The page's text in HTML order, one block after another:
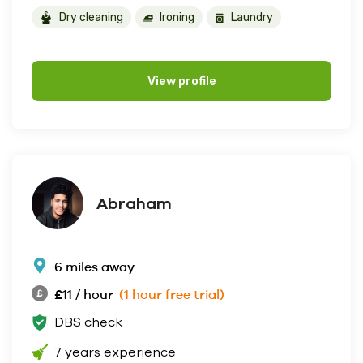
Dry cleaning Ironing Laundry
View profile
Abraham
6 miles away
£11 / hour (1 hour free trial)
DBS check
7 years experience